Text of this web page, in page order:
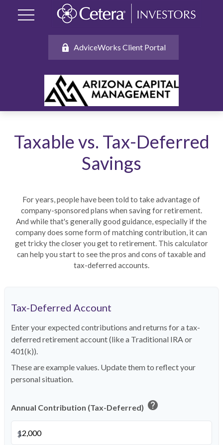
AdviceWorks Client Portal
Taxable vs. Tax-Deferred
Savings
For years, people have been told to take advantage of
company-sponsored plans when saving for retirement.
And while that's generally good guidance, especially if the
company does some form of matching contribution, it can
get tricky the closer you get to retirement. This calculator
can help you start to see the pros and cons of taxable and
tax-deferred accounts.
Tax-Deferred Account
Enter your expected contributions and returns for a tax-
deferred retirement account (like a Traditional IRA or
401(k)).
These are example values. Update them to reflect your
personal situation.
Annual Contribution (Tax-Deferred) help
$